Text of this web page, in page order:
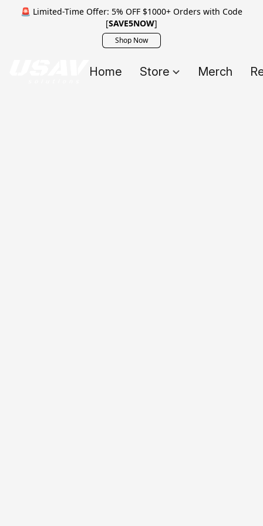
🚨 Limited-Time Offer: 5% OFF $1000+ Orders with Code
[SAVE5NOW]
Shop Now
Home Store Merch